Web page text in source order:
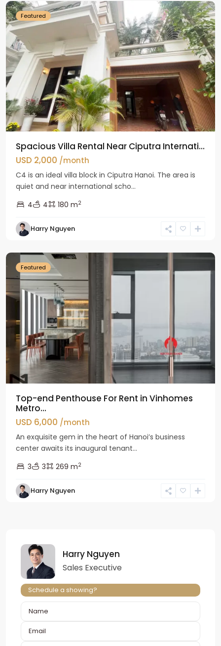
Featured
Spacious Villa Rental Near Ciputra Internati...
USD 2,000 /month
C4 is an ideal villa block in Ciputra Hanoi. The area is
quiet and near international scho...
4
4 180 m2
Harry Nguyen
Ba
Featured
Top-end Penthouse For Rent in Vinhomes
Metro...
USD 6,000 /month
An exquisite gem in the heart of Hanoi’s business
center awaits its inaugural tenant...
3
3 269 m2
Harry Nguyen
Harry Nguyen
Sales Executive
Schedule a showing?